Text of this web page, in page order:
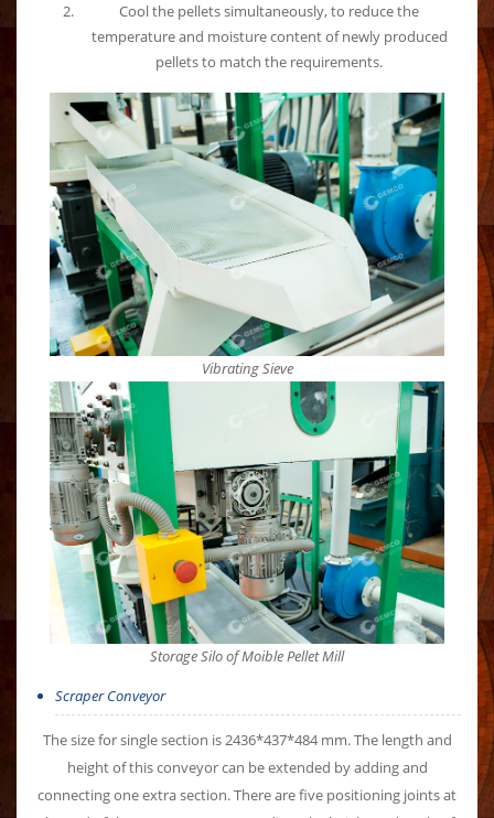
Cool the pellets simultaneously, to reduce the
temperature and moisture content of newly produced
pellets to match the requirements.
Vibrating Sieve
Storage Silo of Moible Pellet Mill
Scraper Conveyor
The size for single section is 2436*437*484 mm. The length and
height of this conveyor can be extended by adding and
connecting one extra section. There are five positioning joints at